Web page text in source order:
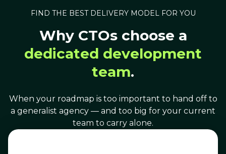
FIND THE BEST DELIVERY MODEL FOR YOU
Why CTOs choose a
dedicated development
team.
When your roadmap is too important to hand off to
a generalist agency — and too big for your current
team to carry alone.